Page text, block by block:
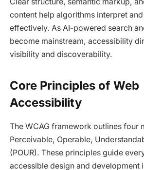
Clear structure, semantic markup,
content help algorithms interpret
effectively. As AI-powered search
become mainstream, accessibility
visibility and discoverability.​
Core Principles of Web
Accessibility
The WCAG framework outlines four
Perceivable, Operable,
(POUR). These principles guide
accessible design and development